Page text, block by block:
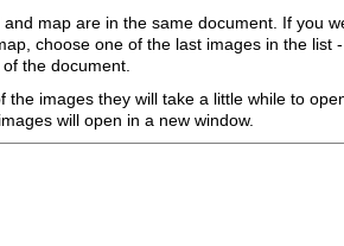
map are in the same document. If you
choose one of the last images in the list
the document.
the images they will take a little while to
will open in a new window.